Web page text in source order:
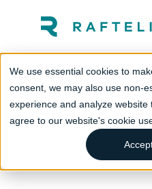
We use essential cookies to
consent, we may also use non-
experience and analyze website
agree to our website's cookie